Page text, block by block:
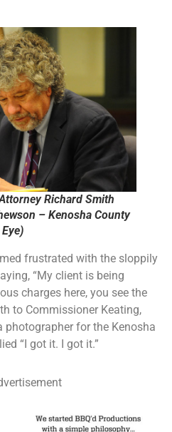
Richard Smith
– Kenosha County
Eye)
frustrated with the sloppily
“My client is being
charges here, you see the
to Commissioner Keating,
for the Kenosha
“I got it. I got it.”